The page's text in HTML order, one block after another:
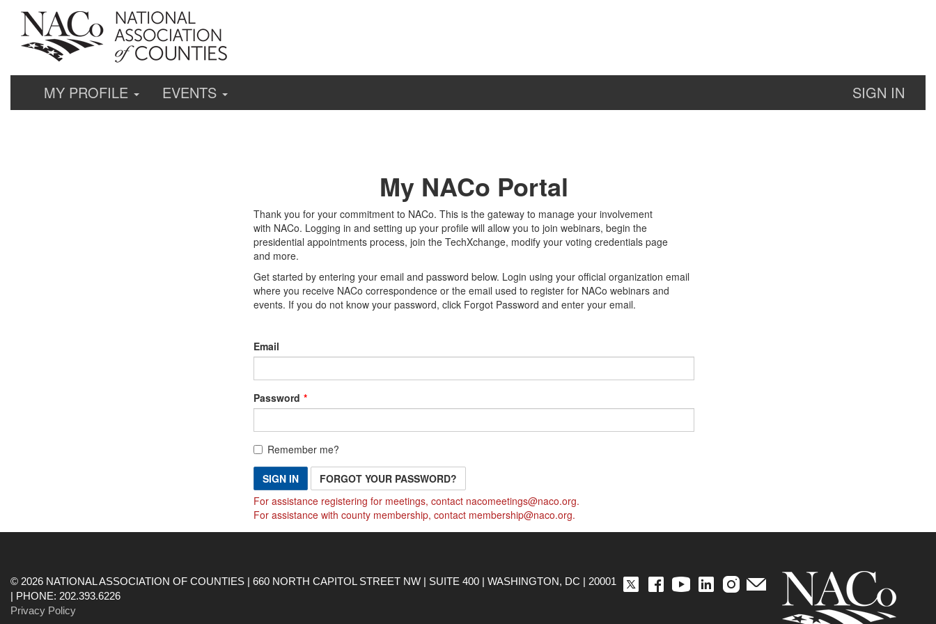
MY PROFILE EVENTS SIGN IN
My NACo Portal
Thank you for your commitment to NACo. This is the gateway to manage your involvement
with NACo. Logging in and setting up your profile will allow you to join webinars, begin the
presidential appointments process, join the TechXchange, modify your voting credentials page
and more.
Get started by entering your email and password below. Login using your official organization email
where you receive NACo correspondence or the email used to register for NACo webinars and
events. If you do not know your password, click Forgot Password and enter your email.
Email
Password
Remember me?
SIGN IN
FORGOT YOUR PASSWORD?
For assistance registering for meetings, contact nacomeetings@naco.org.
For assistance with county membership, contact membership@naco.org.
© 2026 NATIONAL ASSOCIATION OF COUNTIES | 660 NORTH CAPITOL STREET NW | SUITE 400 | WASHINGTON, DC | 20001
| PHONE: 202.393.6226
Privacy Policy